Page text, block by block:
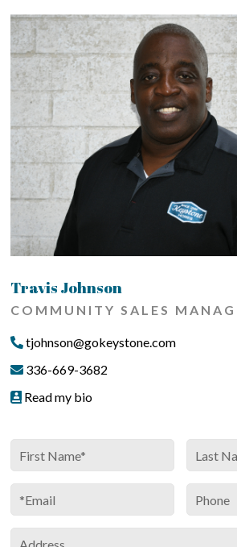
Travis Johnson
COMMUNITY SALES
tjohnson@gokeystone.com
336-669-3682
Read my bio